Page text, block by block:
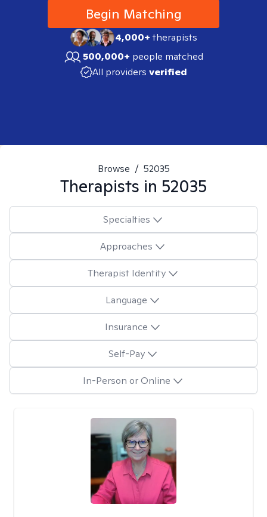
Begin Matching
4,000+therapists
500,000+ people matched
All providers verified
Browse / 52035
Therapists in 52035
Specialties
Approaches
Therapist Identity
Language
Insurance
Self-Pay
In-Person or Online